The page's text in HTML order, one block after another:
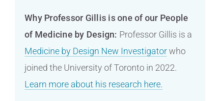
Why Professor Gillis is one of our People
of Medicine by Design: Professor Gillis is a
Medicine by Design New Investigatorwho
joined the University of Toronto in 2022.
Learn more about his research here.